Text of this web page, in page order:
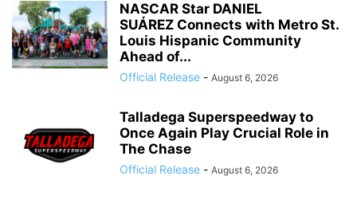
NASCAR Star DANIEL
SUÁREZ Connects with Metro St.
Louis Hispanic Community
Ahead of...
Official Release - August 6, 2026
Talladega Superspeedway to
Once Again Play Crucial Role in
The Chase
Official Release - August 6, 2026